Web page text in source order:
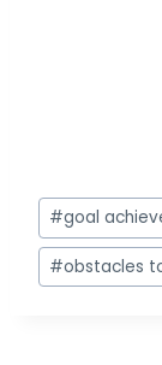
Post
Tags:
#goal
#obstacles